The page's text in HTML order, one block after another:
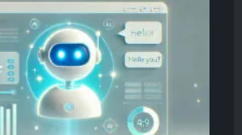
in Taichung.